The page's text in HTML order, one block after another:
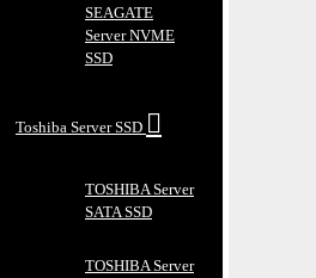
SEAGATE
Server NVME
SSD
Toshiba Server SSD
TOSHIBA Server
SATA SSD
TOSHIBA Server